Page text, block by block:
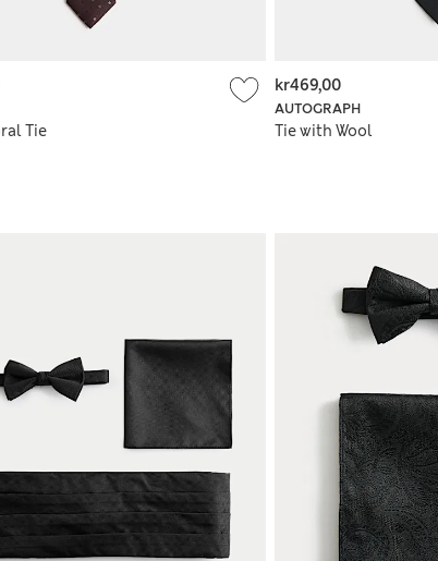
Tie
AUTOGRAPH
Tie with Wool
kr469,00